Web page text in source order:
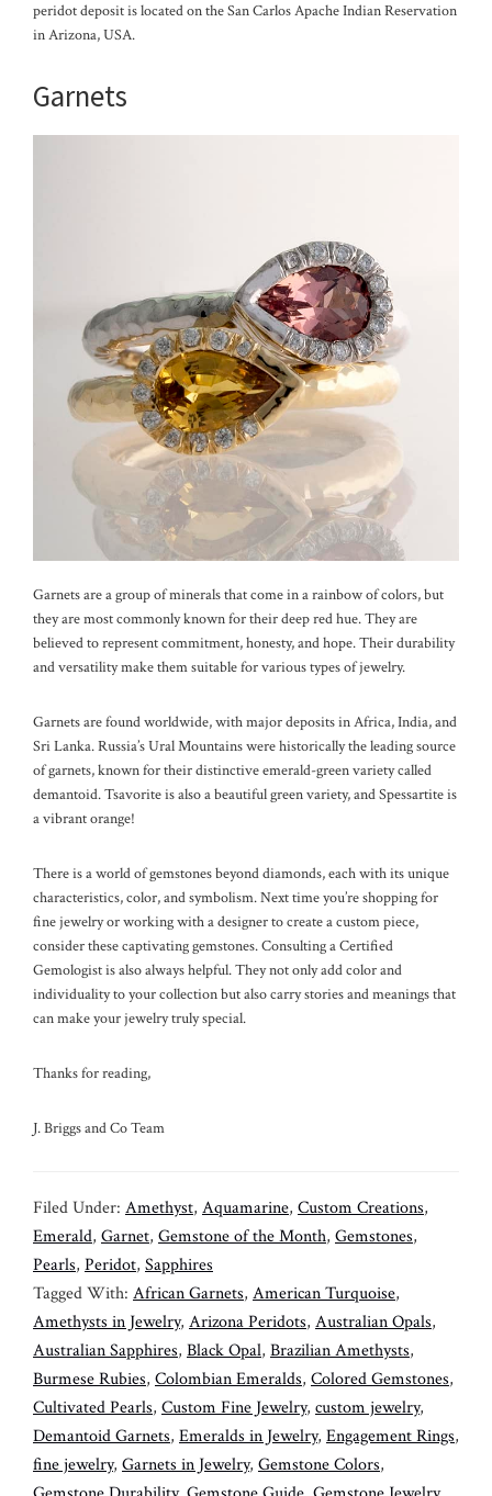
peridot deposit is located on the San Carlos Apache Indian Reservation
in Arizona, USA.
Garnets
Garnets are a group of minerals that come in a rainbow of colors, but
they are most commonly known for their deep red hue. They are
believed to represent commitment, honesty, and hope. Their durability
and versatility make them suitable for various types of jewelry.
Garnets are found worldwide, with major deposits in Africa, India, and
Sri Lanka. Russia’s Ural Mountains were historically the leading source
of garnets, known for their distinctive emerald-green variety called
demantoid. Tsavorite is also a beautiful green variety, and Spessartite is
a vibrant orange!
There is a world of gemstones beyond diamonds, each with its unique
characteristics, color, and symbolism. Next time you’re shopping for
fine jewelry or working with a designer to create a custom piece,
consider these captivating gemstones. Consulting a Certified
Gemologist is also always helpful. They not only add color and
individuality to your collection but also carry stories and meanings that
can make your jewelry truly special.
Thanks for reading,
J. Briggs and Co Team
Filed Under: Amethyst, Aquamarine, Custom Creations,
Emerald, Garnet, Gemstone of the Month, Gemstones,
Pearls, Peridot, Sapphires
Tagged With: African Garnets, American Turquoise,
Amethysts in Jewelry, Arizona Peridots, Australian Opals,
Australian Sapphires, Black Opal, Brazilian Amethysts,
Burmese Rubies, Colombian Emeralds, Colored Gemstones,
Cultivated Pearls, Custom Fine Jewelry, custom jewelry,
Demantoid Garnets, Emeralds in Jewelry, Engagement Rings,
fine jewelry, Garnets in Jewelry, Gemstone Colors,